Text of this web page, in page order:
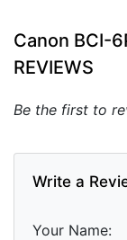
Canon BCI-
REVIEWS
Be the first to
Write a
Your Name: